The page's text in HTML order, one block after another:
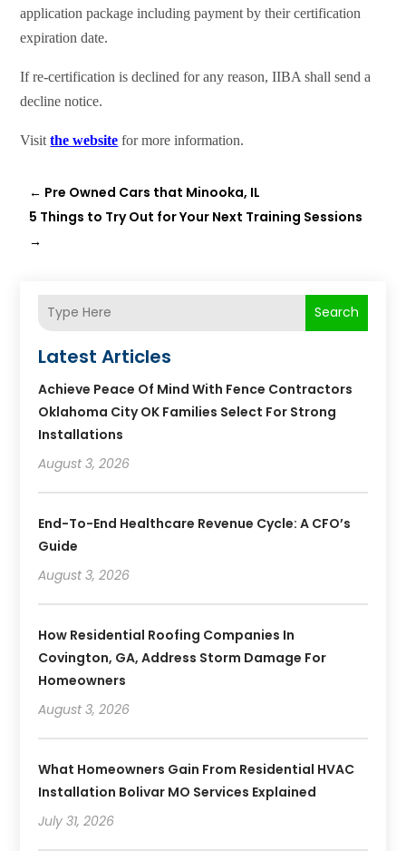
application package including payment by their certification
expiration date.
If re-certification is declined for any reason, IIBA shall send a
decline notice.
Visitthe website for more information.
← Pre Owned Cars that Minooka, IL
5 Things to Try Out for Your Next Training Sessions
→
Search
Latest Articles
Achieve Peace Of Mind With Fence Contractors
Oklahoma City OK Families Select For Strong
Installations
August 3, 2026
End-To-End Healthcare Revenue Cycle: A CFO’s
Guide
August 3, 2026
How Residential Roofing Companies In
Covington, GA, Address Storm Damage For
Homeowners
August 3, 2026
What Homeowners Gain From Residential HVAC
Installation Bolivar MO Services Explained
July 31, 2026